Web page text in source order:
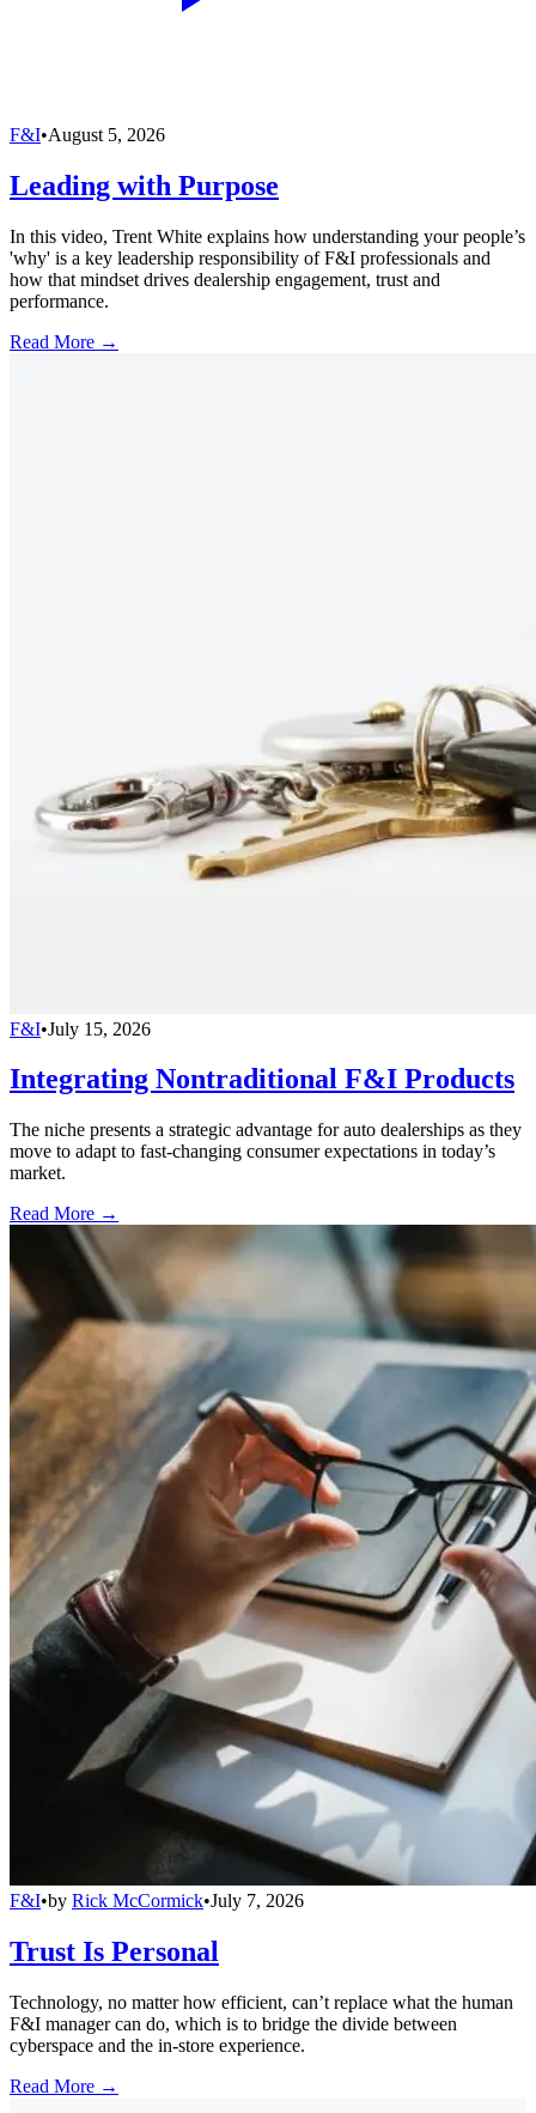
F&I•August 5, 2026
Leading with Purpose
In this video, Trent White explains how understanding your people’s
'why' is a key leadership responsibility of F&I professionals and
how that mindset drives dealership engagement, trust and
performance.
Read More →
F&I•July 15, 2026
Integrating Nontraditional F&I Products
The niche presents a strategic advantage for auto dealerships as they
move to adapt to fast-changing consumer expectations in today’s
market.
Read More →
F&I•by Rick McCormick•July 7, 2026
Trust Is Personal
Technology, no matter how efficient, can’t replace what the human
F&I manager can do, which is to bridge the divide between
cyberspace and the in-store experience.
Read More →